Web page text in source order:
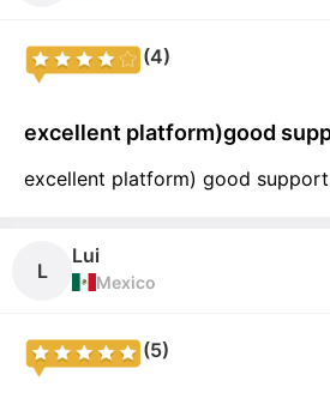
(4)
excellent platform)good
excellent platform) good
L
Lui
Mexico
(5)